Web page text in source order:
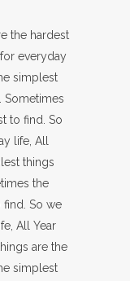
the hardest
everyday
simplest
Sometimes
to find. So
life, All
things
the
find. So we
All Year
are the
simplest